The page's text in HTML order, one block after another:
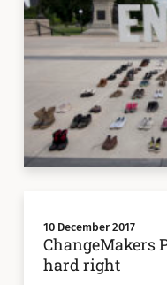
10 December 2017
ChangeMakers
hard right